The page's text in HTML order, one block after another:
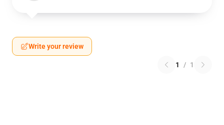
Write your review
1 / 1